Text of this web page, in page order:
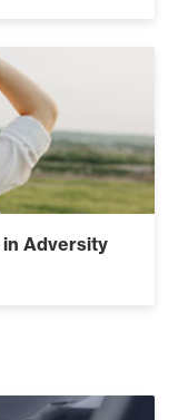
You Want (8)
Will Transform
(2)
in Adversity